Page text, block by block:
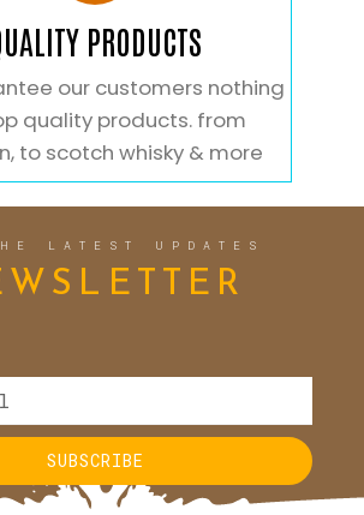
PRODUCTS
our customers nothing
quality products. from
to scotch whisky & more
LATEST UPDATES
SUBSCRIBE